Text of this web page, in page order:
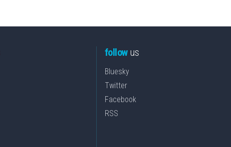
followus
Bluesky
Twitter
Facebook
RSS